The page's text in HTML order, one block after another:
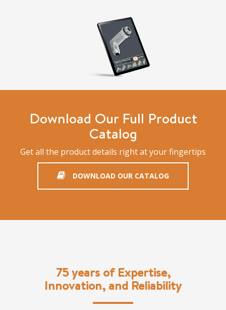
Download Our Full Product
Catalog
Get all the product details right at your fingertips
DOWNLOAD OUR CATALOG
75 years of Expertise,
Innovation, and Reliability